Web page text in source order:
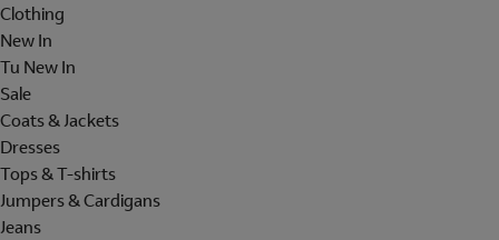
Clothing
New In
Tu New In
Sale
Coats & Jackets
Dresses
Tops & T-shirts
Jumpers & Cardigans
Jeans